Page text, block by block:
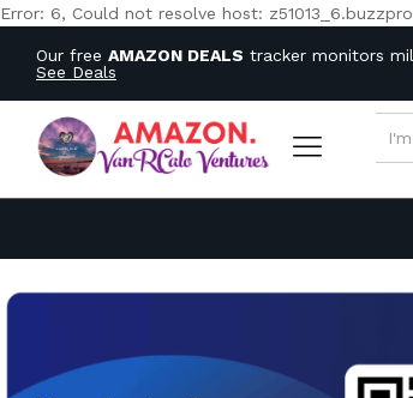
Error: 6, Could not resolve host:
Our free AMAZON DEALS tracker monitors
See Deals